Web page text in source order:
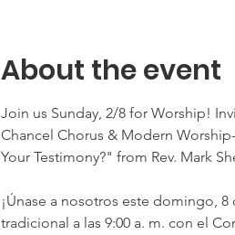
About the event
Join us Sunday, 2/8 for Worship!
Chancel Chorus & Modern
Your Testimony?" from Rev. Mark
¡Únase a nosotros este domingo,
tradicional a las 9:00 a. m. con el